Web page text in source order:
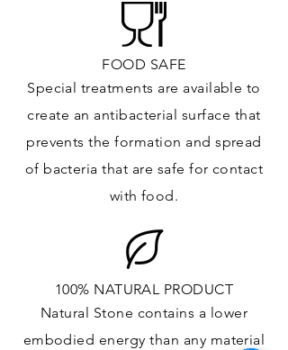
FOOD SAFE
Special treatments are available to
create an antibacterial surface that
prevents the formation and spread
of bacteria that are safe for contact
with food.
100% NATURAL PRODUCT
Natural Stone contains a lower
embodied energy than any material